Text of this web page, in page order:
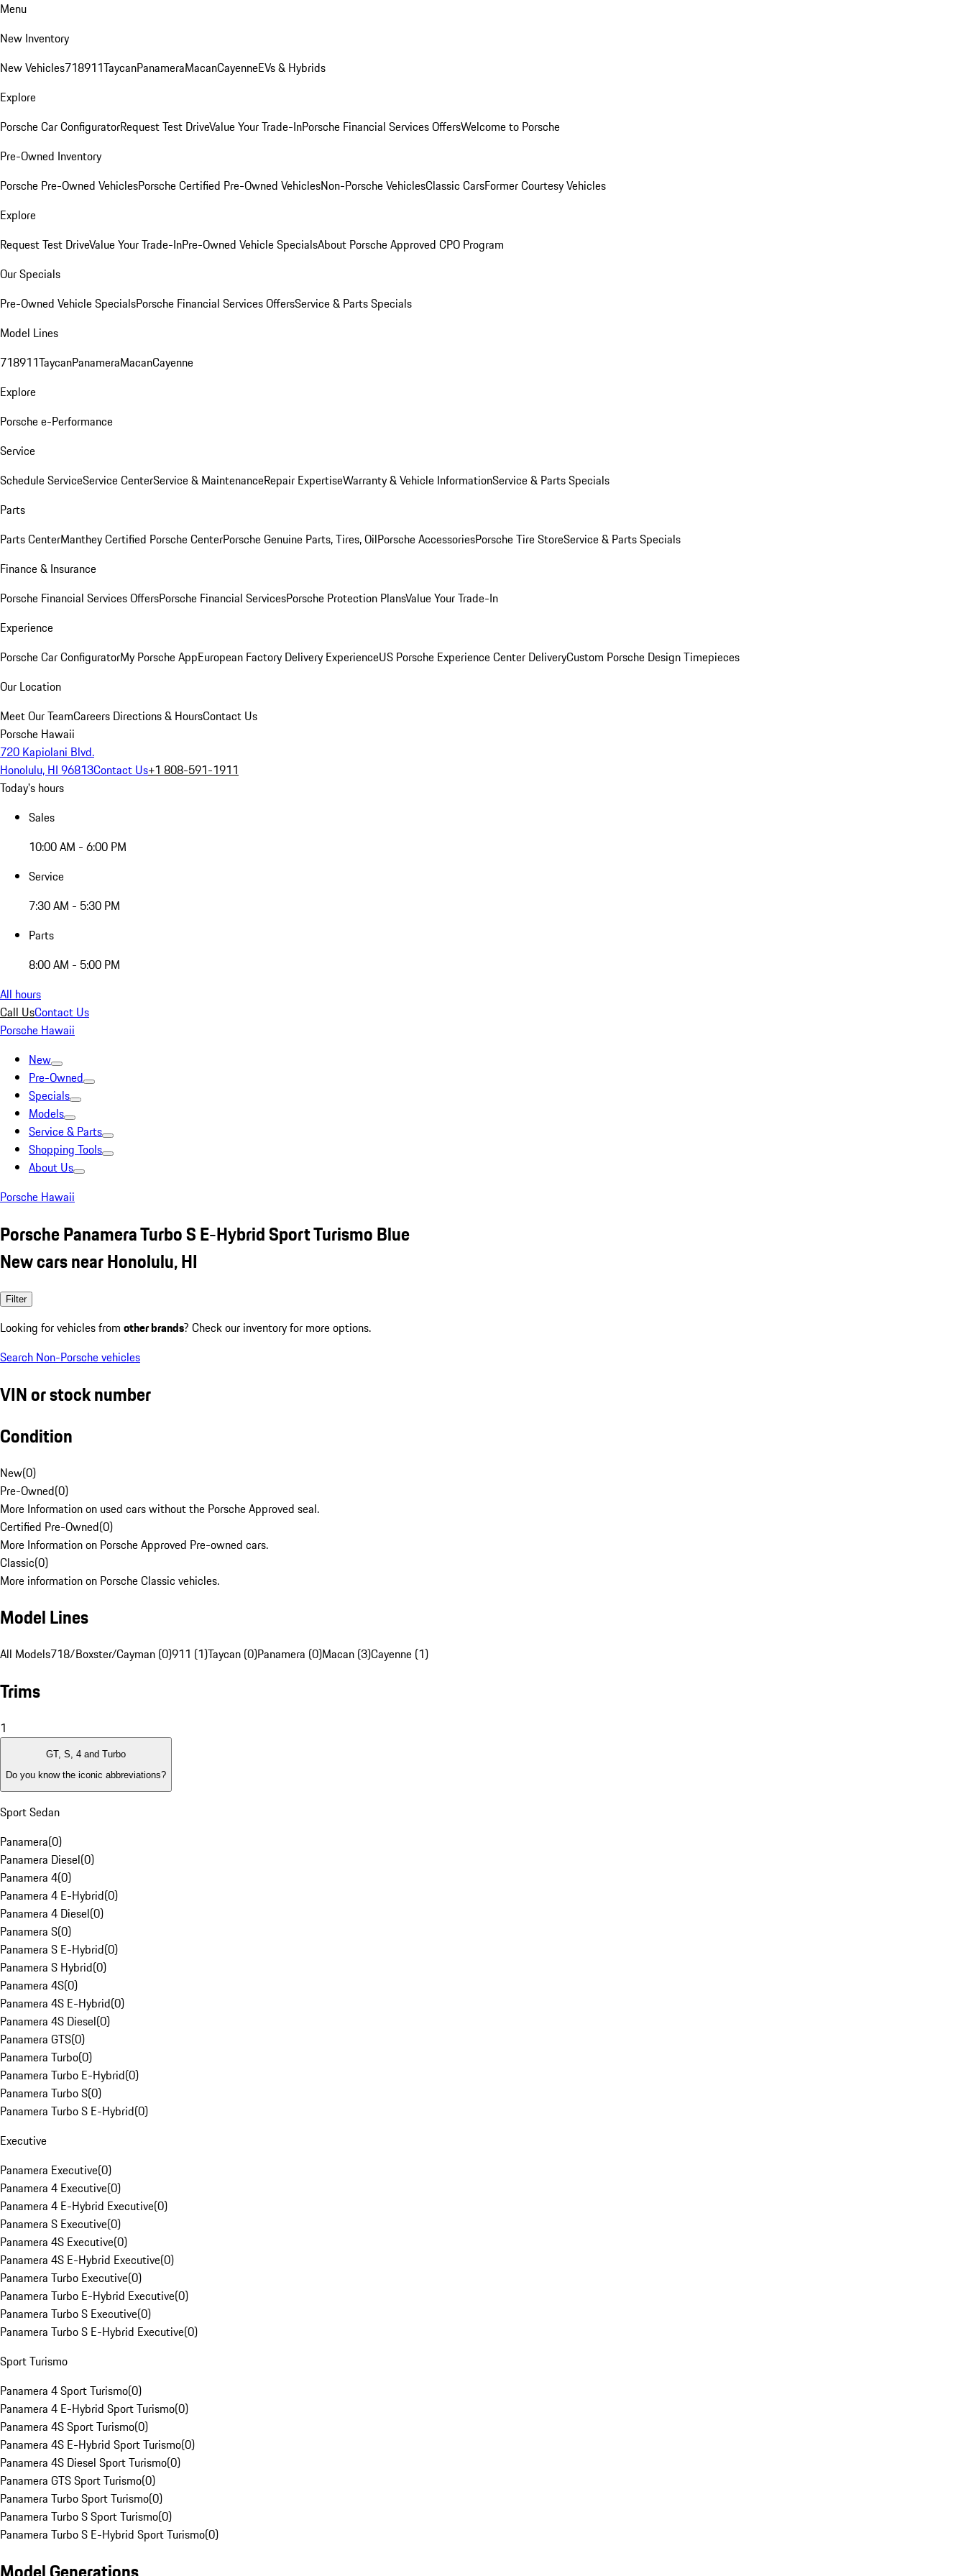
Menu
New Inventory
New Vehicles718911TaycanPanameraMacanCayenneEVs & Hybrids
Explore
Porsche Car ConfiguratorRequest Test DriveValue Your Trade-InPorsche Financial Services OffersWelcome to Porsche
Pre-Owned Inventory
Porsche Pre-Owned VehiclesPorsche Certified Pre-Owned VehiclesNon-Porsche VehiclesClassic CarsFormer Courtesy Vehicles
Explore
Request Test DriveValue Your Trade-InPre-Owned Vehicle SpecialsAbout Porsche Approved CPO Program
Our Specials
Pre-Owned Vehicle SpecialsPorsche Financial Services OffersService & Parts Specials
Model Lines
718911TaycanPanameraMacanCayenne
Explore
Porsche e-Performance
Service
Schedule ServiceService CenterService & MaintenanceRepair ExpertiseWarranty & Vehicle InformationService & Parts Specials
Parts
Parts CenterManthey Certified Porsche CenterPorsche Genuine Parts, Tires, OilPorsche AccessoriesPorsche Tire StoreService & Parts Specials
Finance & Insurance
Porsche Financial Services OffersPorsche Financial ServicesPorsche Protection PlansValue Your Trade-In
Experience
Porsche Car ConfiguratorMy Porsche AppEuropean Factory Delivery ExperienceUS Porsche Experience Center DeliveryCustom Porsche Design Timepieces
Our Location
Meet Our TeamCareers Directions & HoursContact Us
Porsche Hawaii
720 Kapiolani Blvd.
Honolulu, HI 96813Contact Us+1 808-591-1911
Today's hours
Sales
10:00 AM - 6:00 PM
Service
7:30 AM - 5:30 PM
Parts
8:00 AM - 5:00 PM
All hours
Call UsContact Us
Porsche Hawaii
New
Pre-Owned
Specials
Models
Service & Parts
Shopping Tools
About Us
Porsche Hawaii
Porsche Panamera Turbo S E-Hybrid Sport Turismo Blue
New cars near Honolulu, HI
Filter
Looking for vehicles from other brands? Check our inventory for more options.
Search Non-Porsche vehicles
VIN or stock number
Condition
New(0)
Pre-Owned(0)
More Information on used cars without the Porsche Approved seal.
Certified Pre-Owned(0)
More Information on Porsche Approved Pre-owned cars.
Classic(0)
More information on Porsche Classic vehicles.
Model Lines
All Models718/Boxster/Cayman (0)911 (1)Taycan (0)Panamera (0)Macan (3)Cayenne (1)
Trims
1
GT, S, 4 and Turbo
Do you know the iconic abbreviations?
Sport Sedan
Panamera(0)
Panamera Diesel(0)
Panamera 4(0)
Panamera 4 E-Hybrid(0)
Panamera 4 Diesel(0)
Panamera S(0)
Panamera S E-Hybrid(0)
Panamera S Hybrid(0)
Panamera 4S(0)
Panamera 4S E-Hybrid(0)
Panamera 4S Diesel(0)
Panamera GTS(0)
Panamera Turbo(0)
Panamera Turbo E-Hybrid(0)
Panamera Turbo S(0)
Panamera Turbo S E-Hybrid(0)
Executive
Panamera Executive(0)
Panamera 4 Executive(0)
Panamera 4 E-Hybrid Executive(0)
Panamera S Executive(0)
Panamera 4S Executive(0)
Panamera 4S E-Hybrid Executive(0)
Panamera Turbo Executive(0)
Panamera Turbo E-Hybrid Executive(0)
Panamera Turbo S Executive(0)
Panamera Turbo S E-Hybrid Executive(0)
Sport Turismo
Panamera 4 Sport Turismo(0)
Panamera 4 E-Hybrid Sport Turismo(0)
Panamera 4S Sport Turismo(0)
Panamera 4S E-Hybrid Sport Turismo(0)
Panamera 4S Diesel Sport Turismo(0)
Panamera GTS Sport Turismo(0)
Panamera Turbo Sport Turismo(0)
Panamera Turbo S Sport Turismo(0)
Panamera Turbo S E-Hybrid Sport Turismo(0)